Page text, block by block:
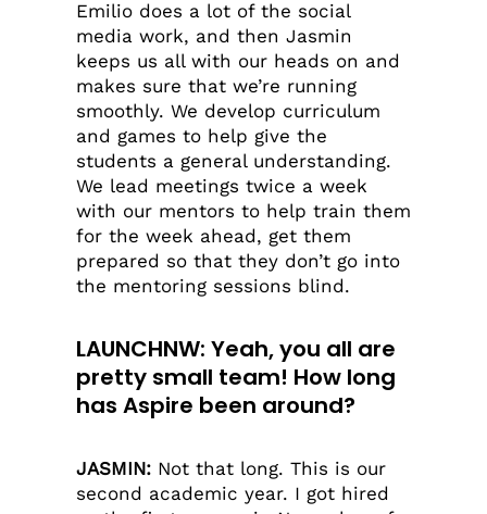
Emilio does a lot of the social
media work, and then Jasmin
keeps us all with our heads on and
makes sure that we’re running
smoothly. We develop curriculum
and games to help give the
students a general understanding.
We lead meetings twice a week
with our mentors to help train them
for the week ahead, get them
prepared so that they don’t go into
the mentoring sessions blind.
LAUNCHNW: Yeah, you all are
pretty small team! How long
has Aspire been around?
JASMIN:Not that long. This is our
second academic year. I got hired